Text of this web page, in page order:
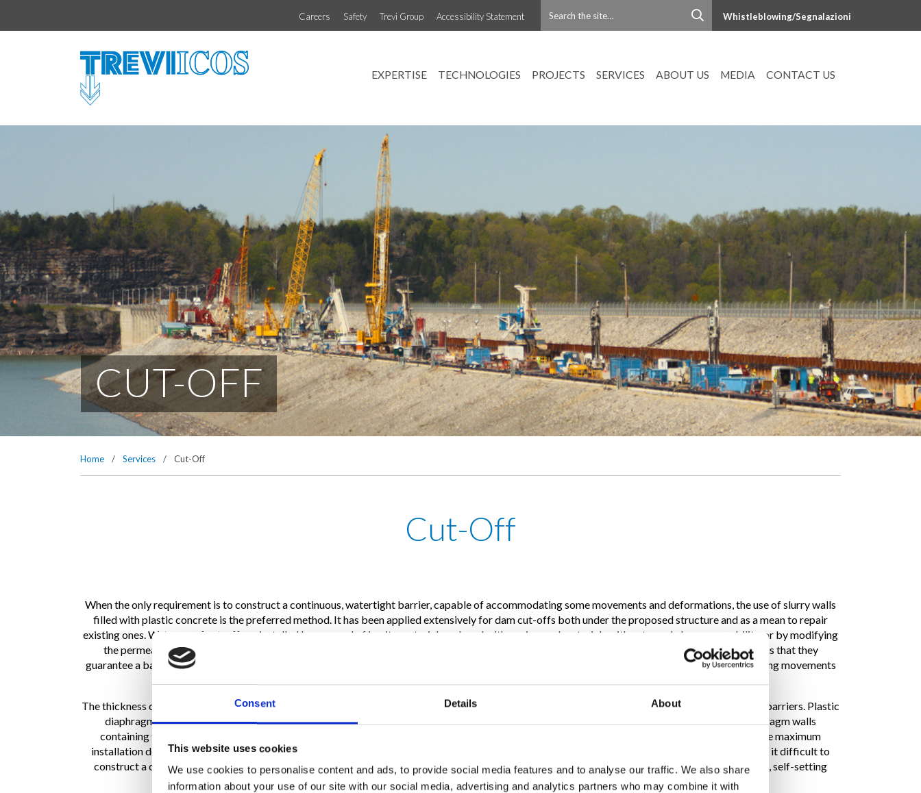
Consent Details About
This website uses cookies
We use cookies to personalise content and ads, to provide social media features and to analyse our traffic. We also share
information about your use of our site with our social media, advertising and analytics partners who may combine it with
Careers Safety Trevi Group Accessibility Statement Whistleblowing/Segnalazioni
EXPERTISE TECHNOLOGIES PROJECTS SERVICES ABOUT US MEDIA CONTACT US
CUT-OFF
Home / Services / Cut-Off
Cut-Off
When the only requirement is to construct a continuous, watertight barrier, capable of accommodating some movements and deformations, the use of slurry walls
filled with plastic concrete is the preferred method. It has been applied extensively for dam cut-offs both under the proposed structure and as a mean to repair
existing ones. Waterproof cut-off are installed by removal of in-situ material, replaced with engineered materials with extremely low permeability, or by modifying
the permeability properties of the existing soil. The main feature of plastic diaphragms, with self-setting water and cement or bentonite mixes, is that they
guarantee a barrier with a low level of permeability and whose highly plastic properties make them capable of supporting subsequent ground settling movements
The thickness of plastic diaphragms varies from 1.9 to 4.9”, and they are undoubtedly the most widely used for the construction of soil containment barriers. Plastic
diaphragms can be integrated with a HDPE membrane, which is a sheet of high density polyethylene inserted into the plastic diaphragm. Diaphragm walls
containing this synthetic material guarantee extremely high levels of imperviousness, and greater resistance to certain contaminating agents. The maximum
installation depth is about 98 ft. The barrier of secant piles is a technique mainly applied in those situations where the logistics of the project make it difficult to
construct a diaphragm by panels. Generally they are used to produce walls of piles with diameters varying from 23 to 60”, constructed using quick, self-setting
mixes or concrete.